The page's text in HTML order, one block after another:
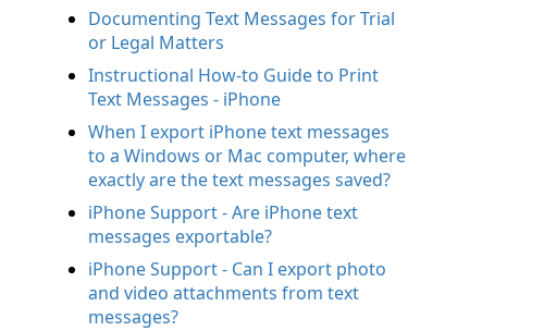
Documenting Text Messages for Trial
or Legal Matters
Instructional How-to Guide to Print
Text Messages - iPhone
When I export iPhone text messages
to a Windows or Mac computer, where
exactly are the text messages saved?
iPhone Support - Are iPhone text
messages exportable?
iPhone Support - Can I export photo
and video attachments from text
messages?